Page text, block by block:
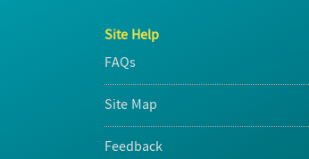
Site Help
FAQs
Site Map
Feedback